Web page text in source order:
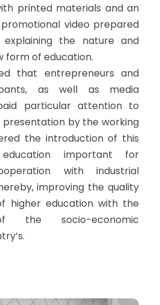
printed materials and an
video prepared
explaining the nature and
form of education.
that entrepreneurs and
as well as media
particular attention to
by the working
the introduction of this
important for
with industrial
improving the quality
higher education with the
the socio-economic